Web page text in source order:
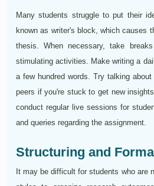
Many students struggle to put their
known as writer's block, which causes
thesis. When necessary, take
stimulating activities. Make writing a
a few hundred words. Try talking
peers if you're stuck to get new
conduct regular live sessions for
and queries regarding the assignment.
Structuring and
It may be difficult for students who are